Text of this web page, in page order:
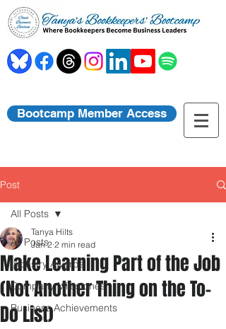
Bootcamp Member Access
Post
All Posts
Industry Awards
Company Milestones
Business Achievements
All Posts
Make Learning Part of the Job
(Not Another Thing on the To-
Do List)
Tanya Hilts
Jan 2 2 min read